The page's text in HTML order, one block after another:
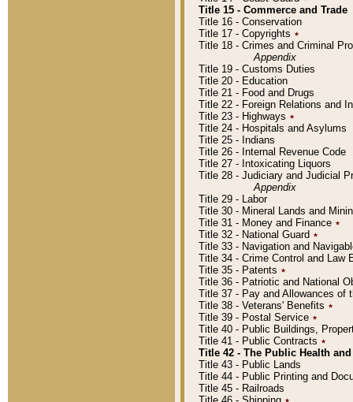
Title 15 - Commerce and Trade
Title 16 - Conservation
Title 17 - Copyrights ٭
Title 18 - Crimes and Criminal
Appendix
Title 19 - Customs Duties
Title 20 - Education
Title 21 - Food and Drugs
Title 22 - Foreign Relations and
Title 23 - Highways ٭
Title 24 - Hospitals and Asylums
Title 25 - Indians
Title 26 - Internal Revenue Code
Title 27 - Intoxicating Liquors
Title 28 - Judiciary and Judicial
Appendix
Title 29 - Labor
Title 30 - Mineral Lands and
Title 31 - Money and Finance ٭
Title 32 - National Guard ٭
Title 33 - Navigation and
Title 34 - Crime Control and Law
Title 35 - Patents ٭
Title 36 - Patriotic and National
Title 37 - Pay and Allowances of
Title 38 - Veterans' Benefits ٭
Title 39 - Postal Service ٭
Title 40 - Public Buildings,
Title 41 - Public Contracts ٭
Title 42 - The Public Health
Title 43 - Public Lands
Title 44 - Public Printing and
Title 45 - Railroads